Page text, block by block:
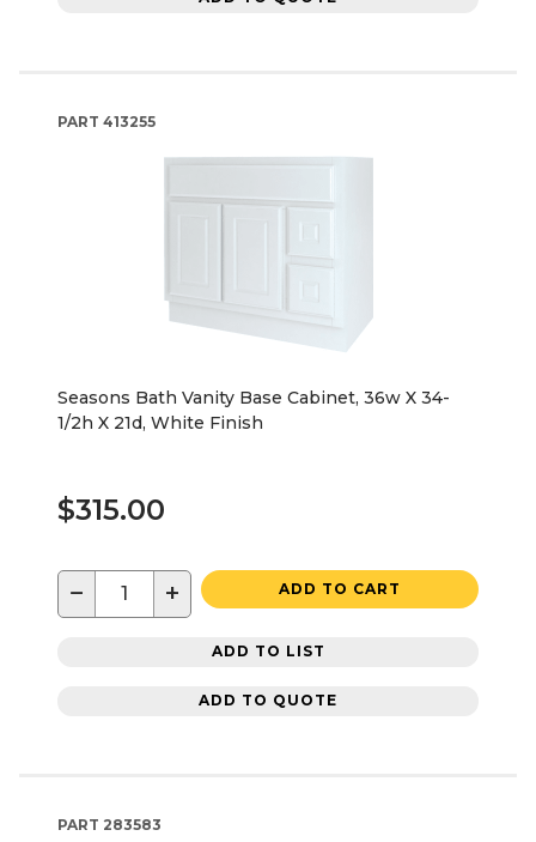
PART 413255
Seasons Bath Vanity Base Cabinet, 36w X 34-
1/2h X 21d, White Finish
$315.00
− + ADD TO CART
ADD TO LIST
ADD TO QUOTE
PART 283583